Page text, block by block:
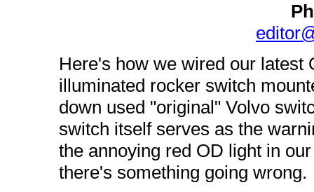
Here's how we wired our latest
illuminated rocker switch
down used "original" Volvo
switch itself serves as the
the annoying red OD light in
there's something going wrong.